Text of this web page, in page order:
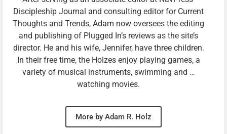
Discipleship Journal and consulting editor for Current
Thoughts and Trends, Adam now oversees the editing
and publishing of Plugged In’s reviews as the site’s
director. He and his wife, Jennifer, have three children.
In their free time, the Holzes enjoy playing games, a
variety of musical instruments, swimming and …
watching movies.
More by Adam R. Holz